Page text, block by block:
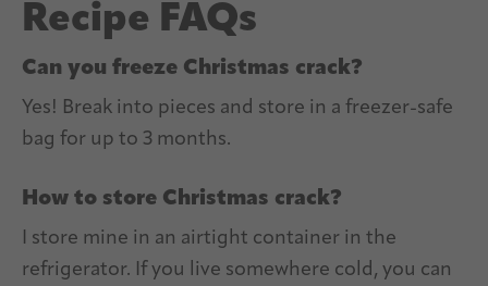
Recipe FAQs
Can you freeze Christmas crack?
Yes! Break into pieces and store in a freezer-safe
bag for up to 3 months.
How to store Christmas crack?
I store mine in an airtight container in the
refrigerator. If you live somewhere cold, you can